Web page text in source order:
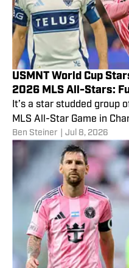
USMNT World Cup
2026 MLS All-Stars:
It’s a star studded group
MLS All-Star Game in
Ben Steiner Jul 8, 2026